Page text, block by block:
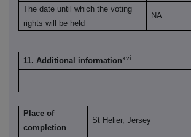
The date until which the voting
rights will be held
NA
11. Additional informationxvi
Place of
completion
St Helier, Jersey